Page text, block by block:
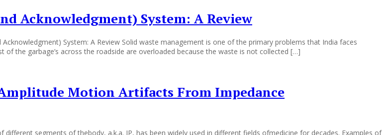
Acknowledgment) System: A Review
System: A Review Solid waste management is one of the primary problems that India faces
the garbage’s across the roadside are overloaded because the waste is not collected […]
Motion Artifacts From Impedance
segments of thebody, a.k.a. IP, has been widely used in different fields ofmedicine for decades. Examples of